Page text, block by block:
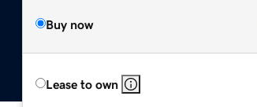
Buy now
Lease to own